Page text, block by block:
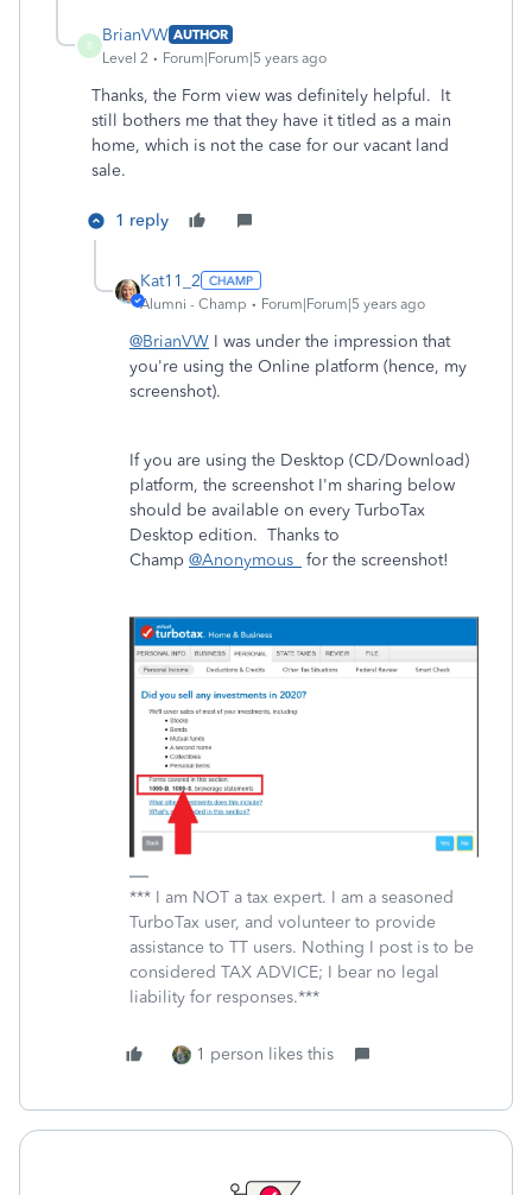
B
BrianVW AUTHOR
Level 2
Forum|Forum|5 years ago
Thanks, the Form view was definitely helpful. It
still bothers me that they have it titled as a main
home, which is not the case for our vacant land
sale.
1 reply
Kat11_2
Alumni - Champ Forum|Forum|5 years ago
@BrianVW I was under the impression that
you're using the Online platform (hence, my
screenshot).
If you are using the Desktop (CD/Download)
platform, the screenshot I'm sharing below
should be available on every TurboTax
Desktop edition. Thanks to
Champ @Anonymous_ for the screenshot!
*** I am NOT a tax expert. I am a seasoned
TurboTax user, and volunteer to provide
assistance to TT users. Nothing I post is to be
considered TAX ADVICE; I bear no legal
liability for responses.***
1 person likes this